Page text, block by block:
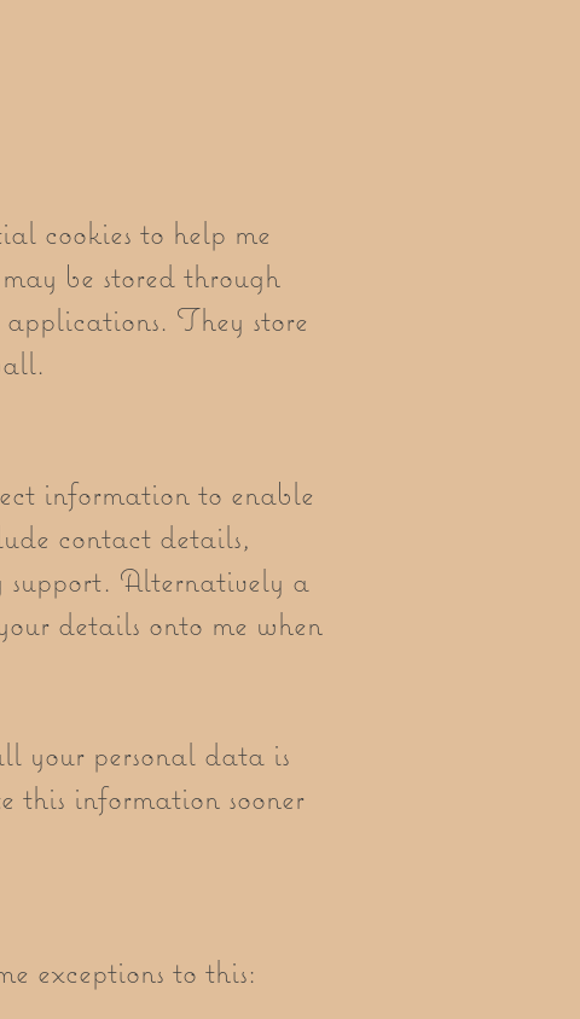
cookies to help me
be stored through
They store
information to enable
contact details,
support. Alternatively a
details onto me when
your personal data is
this information sooner
exceptions to this: